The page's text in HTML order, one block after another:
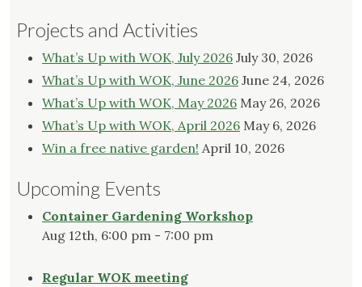
Projects and Activities
What’s Up with WOK, July 2026 July 30, 2026
What’s Up with WOK, June 2026 June 24, 2026
What’s Up with WOK, May 2026 May 26, 2026
What’s Up with WOK, April 2026 May 6, 2026
Win a free native garden! April 10, 2026
Upcoming Events
Container Gardening Workshop
Aug 12th, 6:00 pm - 7:00 pm
Regular WOK meeting